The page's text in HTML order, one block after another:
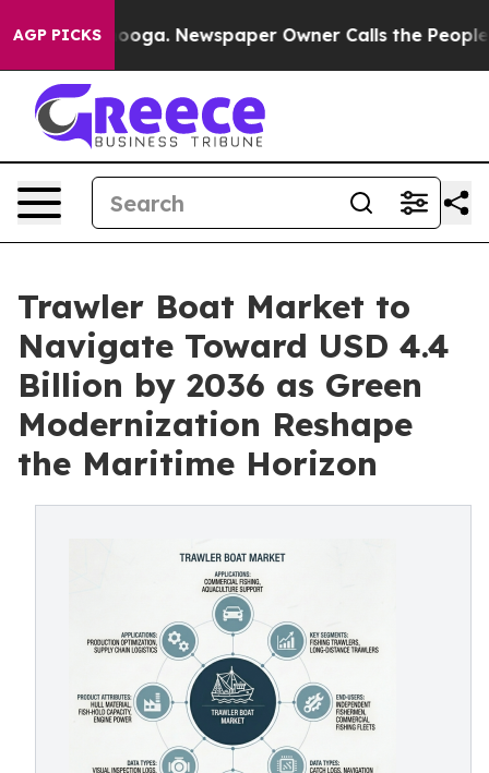
AGP PICKSNewspaper Owner Calls the People
Trawler Boat Market to
Navigate Toward USD 4.4
Billion by 2036 as Green
Modernization Reshape
the Maritime Horizon